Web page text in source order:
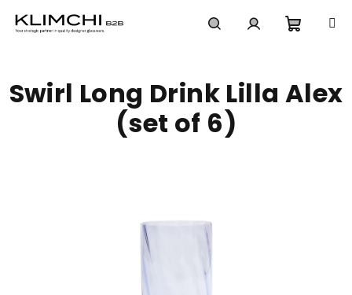
cart
Swirl Long Drink Lilla Alex
(set of 6)